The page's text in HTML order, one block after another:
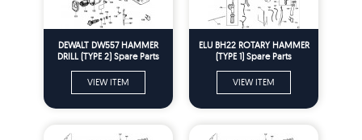
DEWALT DW557 HAMMER
DRILL (TYPE 2) Spare Parts
VIEW ITEM
ELU BH22 ROTARY HAMMER
(TYPE 1) Spare Parts
VIEW ITEM